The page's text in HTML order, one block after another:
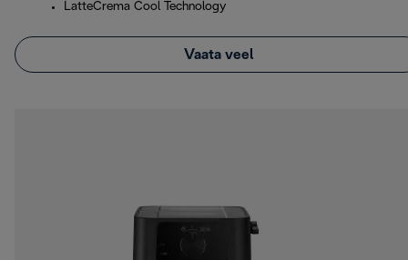
LatteCrema Cool Technology
Vaata veel